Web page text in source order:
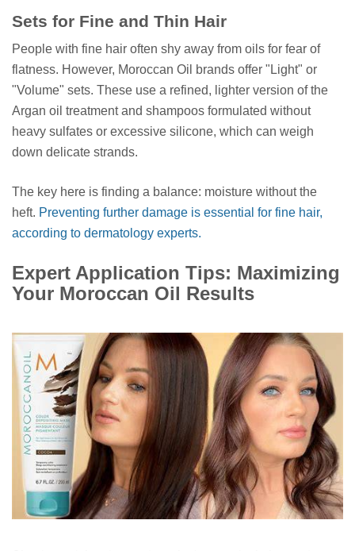
Sets for Fine and Thin Hair
People with fine hair often shy away from oils for fear of
flatness. However, Moroccan Oil brands offer "Light" or
"Volume" sets. These use a refined, lighter version of the
Argan oil treatment and shampoos formulated without
heavy sulfates or excessive silicone, which can weigh
down delicate strands.
The key here is finding a balance: moisture without the
heft. Preventing further damage is essential for fine hair,
according to dermatology experts.
Expert Application Tips: Maximizing
Your Moroccan Oil Results